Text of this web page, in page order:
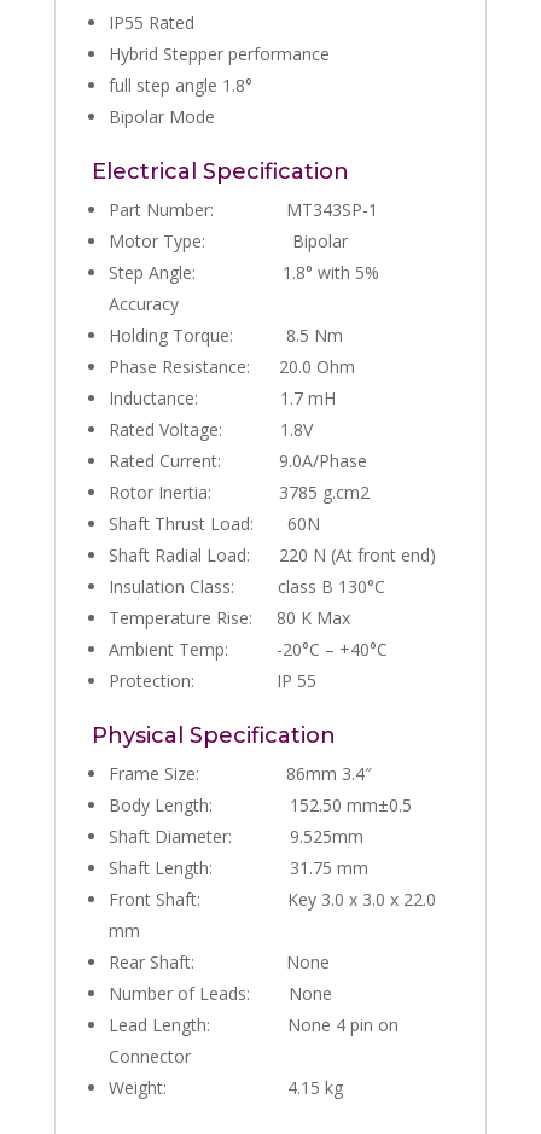
IP55 Rated
Hybrid Stepper performance
full step angle 1.8°
Bipolar Mode
Electrical Specification
Part Number: MT343SP-1
Motor Type: Bipolar
Step Angle: 1.8° with 5%
Accuracy
Holding Torque: 8.5 Nm
Phase Resistance: 20.0 Ohm
Inductance: 1.7 mH
Rated Voltage: 1.8V
Rated Current: 9.0A/Phase
Rotor Inertia: 3785 g.cm2
Shaft Thrust Load: 60N
Shaft Radial Load: 220 N (At front end)
Insulation Class: class B 130°C
Temperature Rise: 80 K Max
Ambient Temp: -20°C – +40°C
Protection: IP 55
Physical Specification
Frame Size: 86mm 3.4″
Body Length: 152.50 mm±0.5
Shaft Diameter: 9.525mm
Shaft Length: 31.75 mm
Front Shaft: Key 3.0 x 3.0 x 22.0
mm
Rear Shaft: None
Number of Leads: None
Lead Length: None 4 pin on
Connector
Weight: 4.15 kg